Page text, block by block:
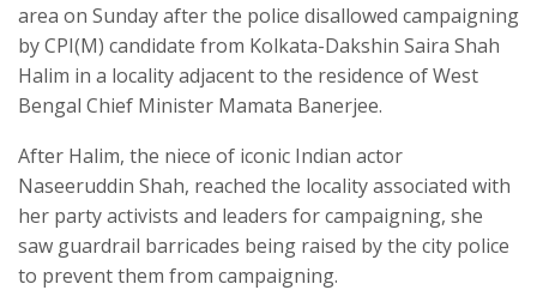
area on Sunday after the police disallowed campaigning
by CPI(M) candidate from Kolkata-Dakshin Saira Shah
Halim in a locality adjacent to the residence of West
Bengal Chief Minister Mamata Banerjee.
After Halim, the niece of iconic Indian actor
Naseeruddin Shah, reached the locality associated with
her party activists and leaders for campaigning, she
saw guardrail barricades being raised by the city police
to prevent them from campaigning.